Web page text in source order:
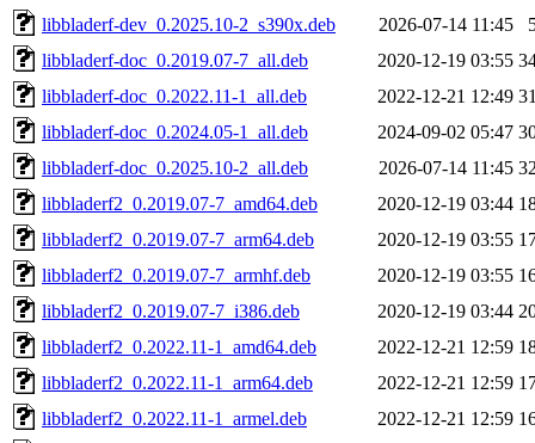
libbladerf-dev_0.2025.10-2_s390x.deb
2026-07-14 11:45
libbladerf-doc_0.2019.07-7_all.deb
2020-12-19 03:55
libbladerf-doc_0.2022.11-1_all.deb
2022-12-21 12:49
libbladerf-doc_0.2024.05-1_all.deb
2024-09-02 05:47
libbladerf-doc_0.2025.10-2_all.deb
2026-07-14 11:45
libbladerf2_0.2019.07-7_amd64.deb
2020-12-19 03:44
libbladerf2_0.2019.07-7_arm64.deb
2020-12-19 03:55
libbladerf2_0.2019.07-7_armhf.deb
2020-12-19 03:55
libbladerf2_0.2019.07-7_i386.deb
2020-12-19 03:44
libbladerf2_0.2022.11-1_amd64.deb
2022-12-21 12:59
libbladerf2_0.2022.11-1_arm64.deb
2022-12-21 12:59
libbladerf2_0.2022.11-1_armel.deb
2022-12-21 12:59